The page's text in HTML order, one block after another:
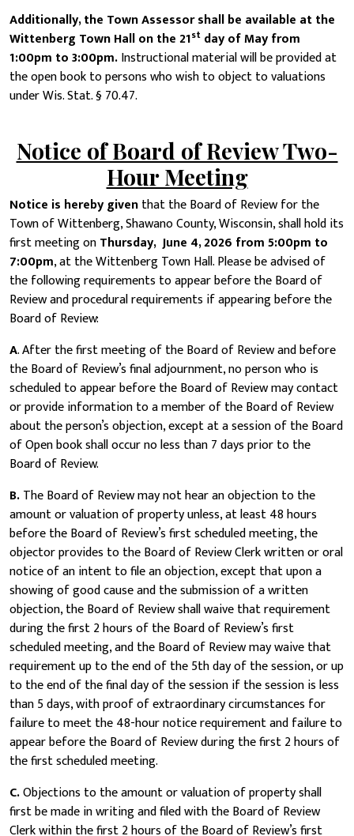
Additionally, the Town Assessor shall be available at the
Wittenberg TownHall on the 21st day of Mayfrom
1:00pm to 3:00pm.Instructional material will be provided at
the open book to persons who wish to object to valuations
under Wis. Stat. § 70.47.
Notice of Board of Review Two-
Hour Meeting
Notice is hereby giventhat the Board of Review for the
Town of Wittenberg, Shawano County, Wisconsin, shall hold its
first meeting onThursday, June 4, 2026 from 5:00pm to
7:00pm, at the Wittenberg Town Hall. Please be advised of
the following requirements to appear before the Board of
Review and procedural requirements if appearing before the
Board of Review:
A. After the first meeting of the Board of Review and before
the Board of Review’s final adjournment, no person who is
scheduled to appear before the Board of Review may contact
or provide information to a member of the Board of Review
about the person’s objection, except at a session of the Board
of Open book shall occur no less than 7 days prior to the
Board of Review.
B.The Board of Review may not hear an objection to the
amount or valuation of property unless, at least 48 hours
before the Board of Review’s first scheduled meeting, the
objector provides to the Board of Review Clerk written or oral
notice of an intent to file an objection, except that upon a
showing of good cause and the submission of a written
objection, the Board of Review shall waive that requirement
during the first 2 hours of the Board of Review’s first
scheduled meeting, and the Board of Review may waive that
requirement up to the end of the 5th day of the session, or up
to the end of the final day of the session if the session is less
than 5 days, with proof of extraordinary circumstances for
failure to meet the 48-hour notice requirement and failure to
appear before the Board of Review during the first 2 hours of
the first scheduled meeting.
C.Objections to the amount or valuation of property shall
first be made in writing and filed with the Board of Review
Clerk within the first 2 hours of the Board of Review’s first